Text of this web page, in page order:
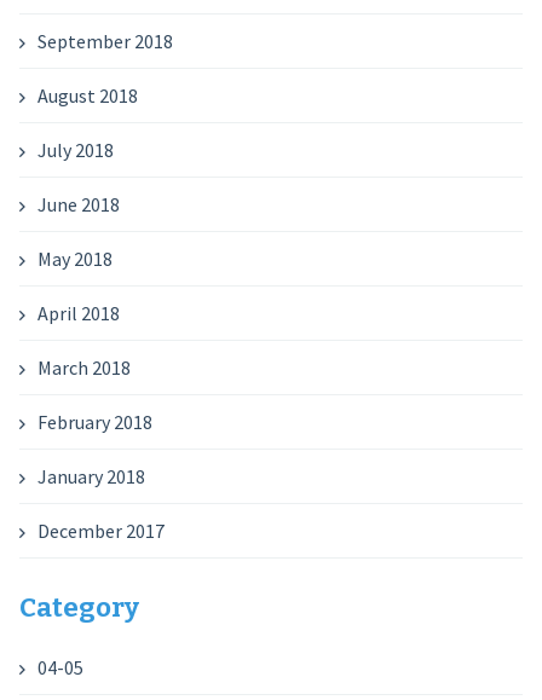
September 2018
August 2018
July 2018
June 2018
May 2018
April 2018
March 2018
February 2018
January 2018
December 2017
Category
04-05